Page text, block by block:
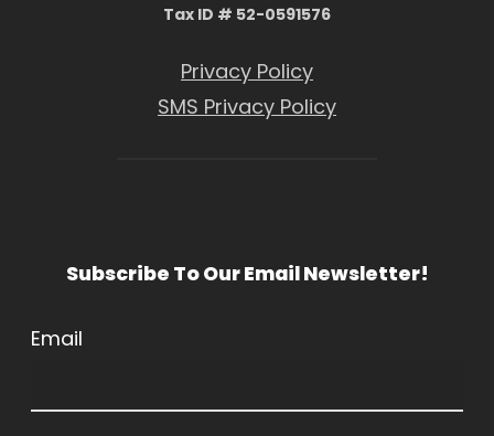
Tax ID # 52-0591576
Privacy Policy
SMS Privacy Policy
Subscribe To Our Email Newsletter!
Email